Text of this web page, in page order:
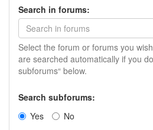
Search in forums:
Search in forums
Select the forum or forums you
are searched automatically if you
subforums“ below.
Search subforums:
Yes
No